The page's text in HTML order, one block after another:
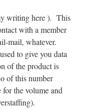
writing here ). This
with a member
mail, whatever.
to give you data
of the product is
of this number
the volume and